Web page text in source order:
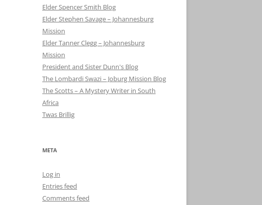
Elder Spencer Smith Blog
Elder Stephen Savage – Johannesburg
Mission
Elder Tanner Clegg – Johannesburg
Mission
President and Sister Dunn's Blog
The Lombardi Swazi – Joburg Mission Blog
The Scotts – A Mystery Writer in South
Africa
Twas Brillig
META
Log in
Entries feed
Comments feed